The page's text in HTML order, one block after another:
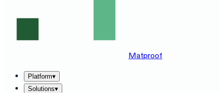
Matproof
Platform▾
Solutions▾